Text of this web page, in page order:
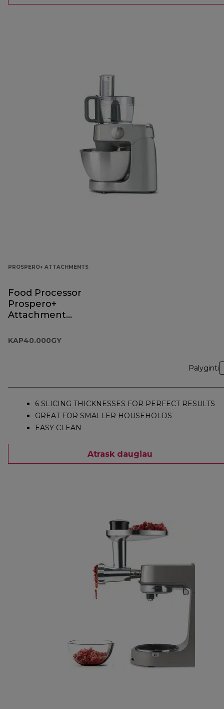
PROSPERO+ ATTACHMENTS
Food Processor
Prospero+
Attachment
KAP40.000GY
Palyginti
6 SLICING THICKNESSES FOR PERFECT RESULTS
GREAT FOR SMALLER HOUSEHOLDS
EASY CLEAN
Atrask daugiau